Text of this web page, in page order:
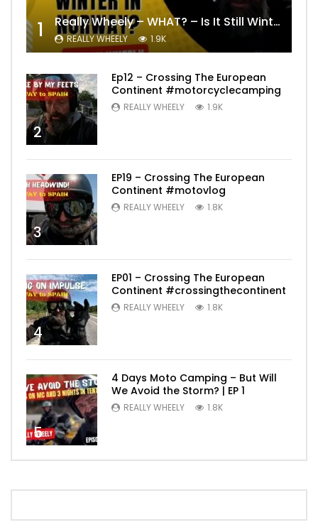
1 Really Wheely – WHAT? – Is It Still Winter? Lygna [4K motovlog]
REALLY WHEELY 1.9K
2
Ep12 – Crossing The European
Continent #motorcyclecamping
REALLY WHEELY 1.9K
3
EP19 – Crossing The European
Continent #motovlog
REALLY WHEELY 1.8K
4
EP01 – Crossing The European
Continent #crossingthecontinent
REALLY WHEELY 1.8K
5
4 Days Moto Camping – But Will
We Avoid the Storm? | EP 1
REALLY WHEELY 1.8K